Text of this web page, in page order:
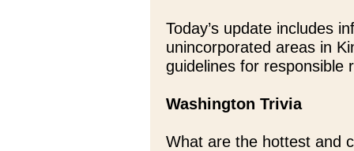
Today’s update includes
unincorporated areas in
guidelines for responsible
Washington Trivia
What are the hottest and